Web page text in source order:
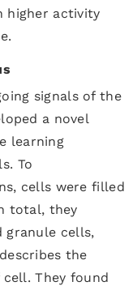
higher activity
signals of the
a novel
learning
To
cells were filled
total, they
granule cells,
the
They found